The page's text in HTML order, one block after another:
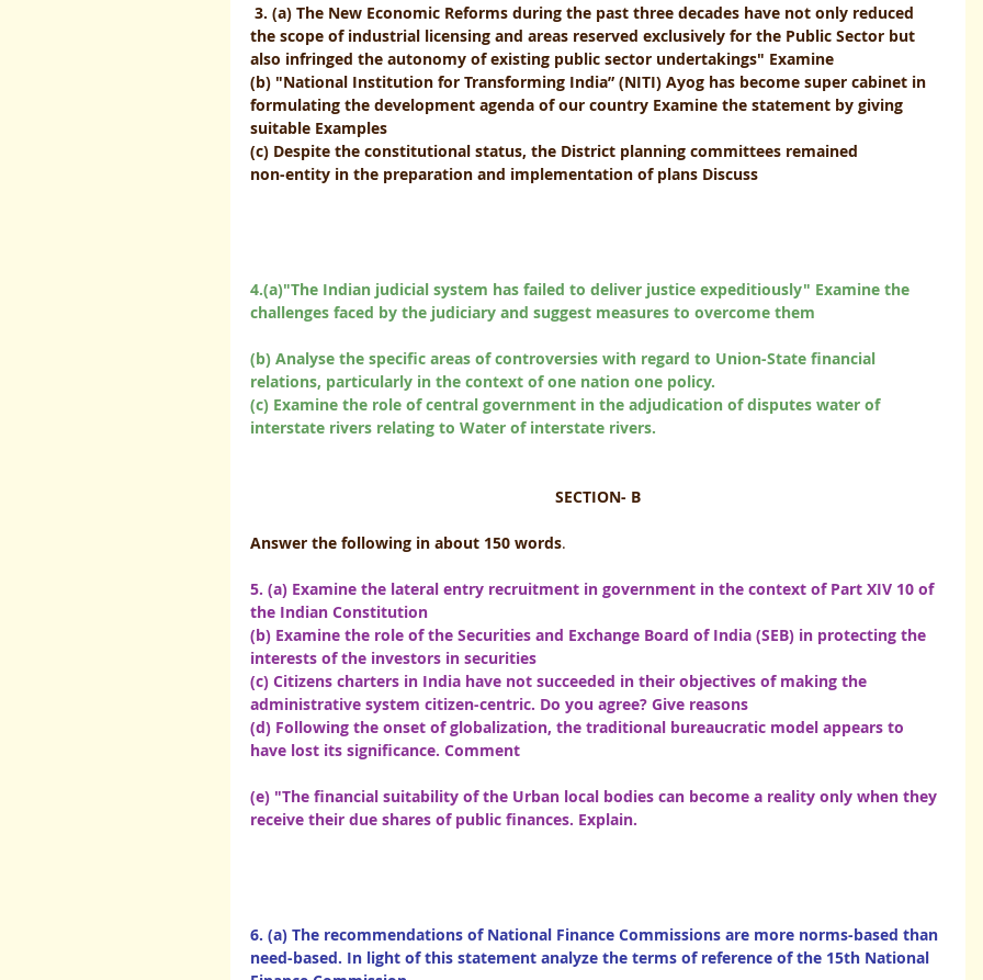
3. (a) The New Economic Reforms during the past three decades have not only reduced
the scope of industrial licensing and areas reserved exclusively for the Public Sector but
also infringed the autonomy of existing public sector undertakings" Examine
(b) "National Institution for Transforming India” (NITI) Ayog has become super cabinet in
formulating the development agenda of our country Examine the statement by giving
suitable Examples
(c) Despite the constitutional status, the District planning committees remained
non-entity in the preparation and implementation of plans Discuss
4.(a)"The Indian judicial system has failed to deliver justice expeditiously" Examine the
challenges faced by the judiciary and suggest measures to overcome them
(b) Analyse the specific areas of controversies with regard to Union-State financial
relations, particularly in the context of one nation one policy.
(c) Examine the role of central government in the adjudication of disputes water of
interstate rivers relating to Water of interstate rivers.
SECTION- B
Answer the following in about 150 words.
5. (a) Examine the lateral entry recruitment in government in the context of Part XIV 10 of
the Indian Constitution
(b) Examine the role of the Securities and Exchange Board of India (SEB) in protecting the
interests of the investors in securities
(c) Citizens charters in India have not succeeded in their objectives of making the
administrative system citizen-centric. Do you agree? Give reasons
(d) Following the onset of globalization, the traditional bureaucratic model appears to
have lost its significance. Comment
(e) "The financial suitability of the Urban local bodies can become a reality only when they
receive their due shares of public finances. Explain.
6. (a) The recommendations of National Finance Commissions are more norms-based than
need-based. In light of this statement analyze the terms of reference of the 15th National